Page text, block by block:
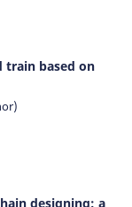
train based on
designing: a